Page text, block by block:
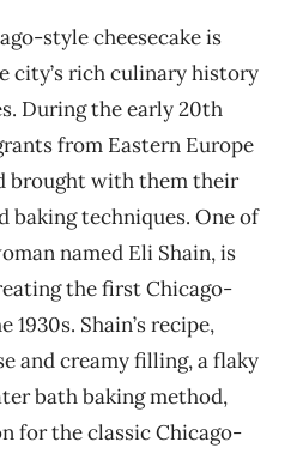
style cheesecake is
rich culinary history
During the early 20th
from Eastern Europe
brought with them their
baking techniques. One of
named Eli Shain, is
the first Chicago-
1930s. Shain’s recipe,
and creamy filling, a flaky
bath baking method,
for the classic Chicago-